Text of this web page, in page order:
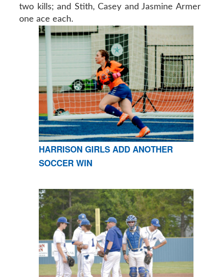
two kills; and Stith, Casey and Jasmine Armer
one ace each.
HARRISON GIRLS ADD ANOTHER
SOCCER WIN